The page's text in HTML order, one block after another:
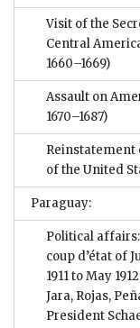
Visit of the
Central
1660–1669)
Assault on
1670–1687)
Reinstatement
of the United
Paraguay:
Political
coup d’état of
1911 to May
Jara, Rojas,
President